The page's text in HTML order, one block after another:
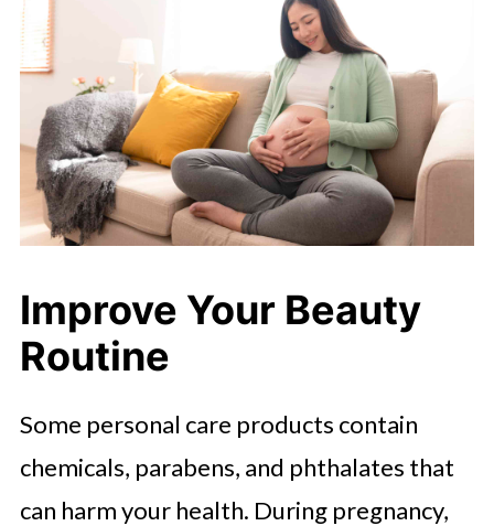
Improve Your Beauty
Routine
Some personal care products contain
chemicals, parabens, and phthalates that
can harm your health. During pregnancy,